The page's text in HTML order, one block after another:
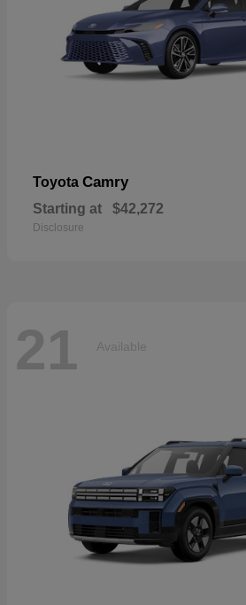
Toyota Camry
Starting at $42,272
Disclosure
21 Available